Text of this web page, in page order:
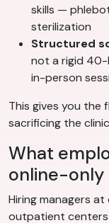
skills —
sterilization
Structured
not a rigid 40-
in-person
This gives you the
sacrificing the
What
online-only
Hiring managers
outpatient